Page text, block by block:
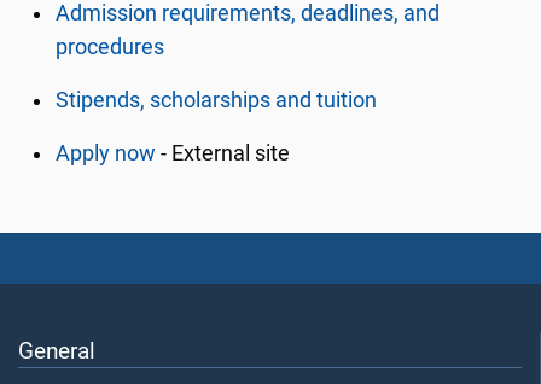
Admission requirements, deadlines, and
procedures
Stipends, scholarships and tuition
Apply now - External site
General